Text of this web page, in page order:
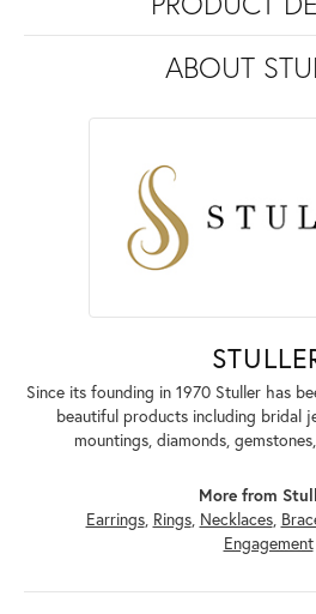
ABOUT
Since its founding in 1970 Stuller has
beautiful products including bridal
mountings, diamonds,
More from
Earrings, Rings, Necklaces,
Engagement